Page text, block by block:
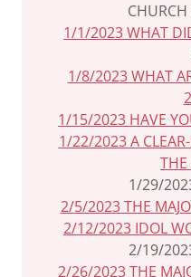
1/1/2023 WHAT
1/8/2023 WHAT
1/15/2023 HAVE
1/22/2023 A
THE
1/29/
2/5/2023 THE
2/12/2023 IDOL
2/19/
2/26/2023 THE